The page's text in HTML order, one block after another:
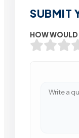
SUBMIT
HOW WOULD